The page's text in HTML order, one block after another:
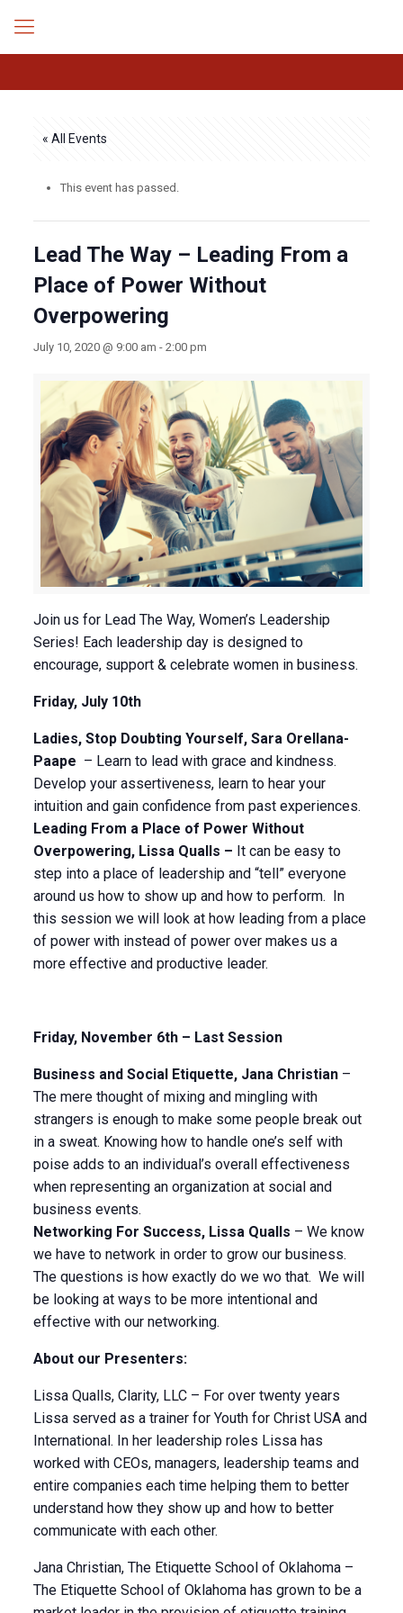
« All Events
This event has passed.
Lead The Way – Leading From a
Place of Power Without
Overpowering
July 10, 2020 @ 9:00 am - 2:00 pm
Join us for Lead The Way, Women’s Leadership
Series! Each leadership day is designed to
encourage, support & celebrate women in business.
Friday, July 10th
Ladies, Stop Doubting Yourself, Sara Orellana-
Paape – Learn to lead with grace and kindness.
Develop your assertiveness, learn to hear your
intuition and gain confidence from past experiences.
Leading From a Place of Power Without
Overpowering, Lissa Qualls – It can be easy to
step into a place of leadership and “tell” everyone
around us how to show up and how to perform. In
this session we will look at how leading from a place
of power with instead of power over makes us a
more effective and productive leader.
Friday, November 6th – Last Session
Business and Social Etiquette, Jana Christian–
The mere thought of mixing and mingling with
strangers is enough to make some people break out
in a sweat. Knowing how to handle one’s self with
poise adds to an individual’s overall effectiveness
when representing an organization at social and
business events.
Networking For Success, Lissa Qualls – We know
we have to network in order to grow our business.
The questions is how exactly do we wo that. We will
be looking at ways to be more intentional and
effective with our networking.
About our Presenters:
Lissa Qualls, Clarity, LLC – For over twenty years
Lissa served as a trainer for Youth for Christ USA and
International. In her leadership roles Lissa has
worked with CEOs, managers, leadership teams and
entire companies each time helping them to better
understand how they show up and how to better
communicate with each other.
Jana Christian, The Etiquette School of Oklahoma –
The Etiquette School of Oklahoma has grown to be a